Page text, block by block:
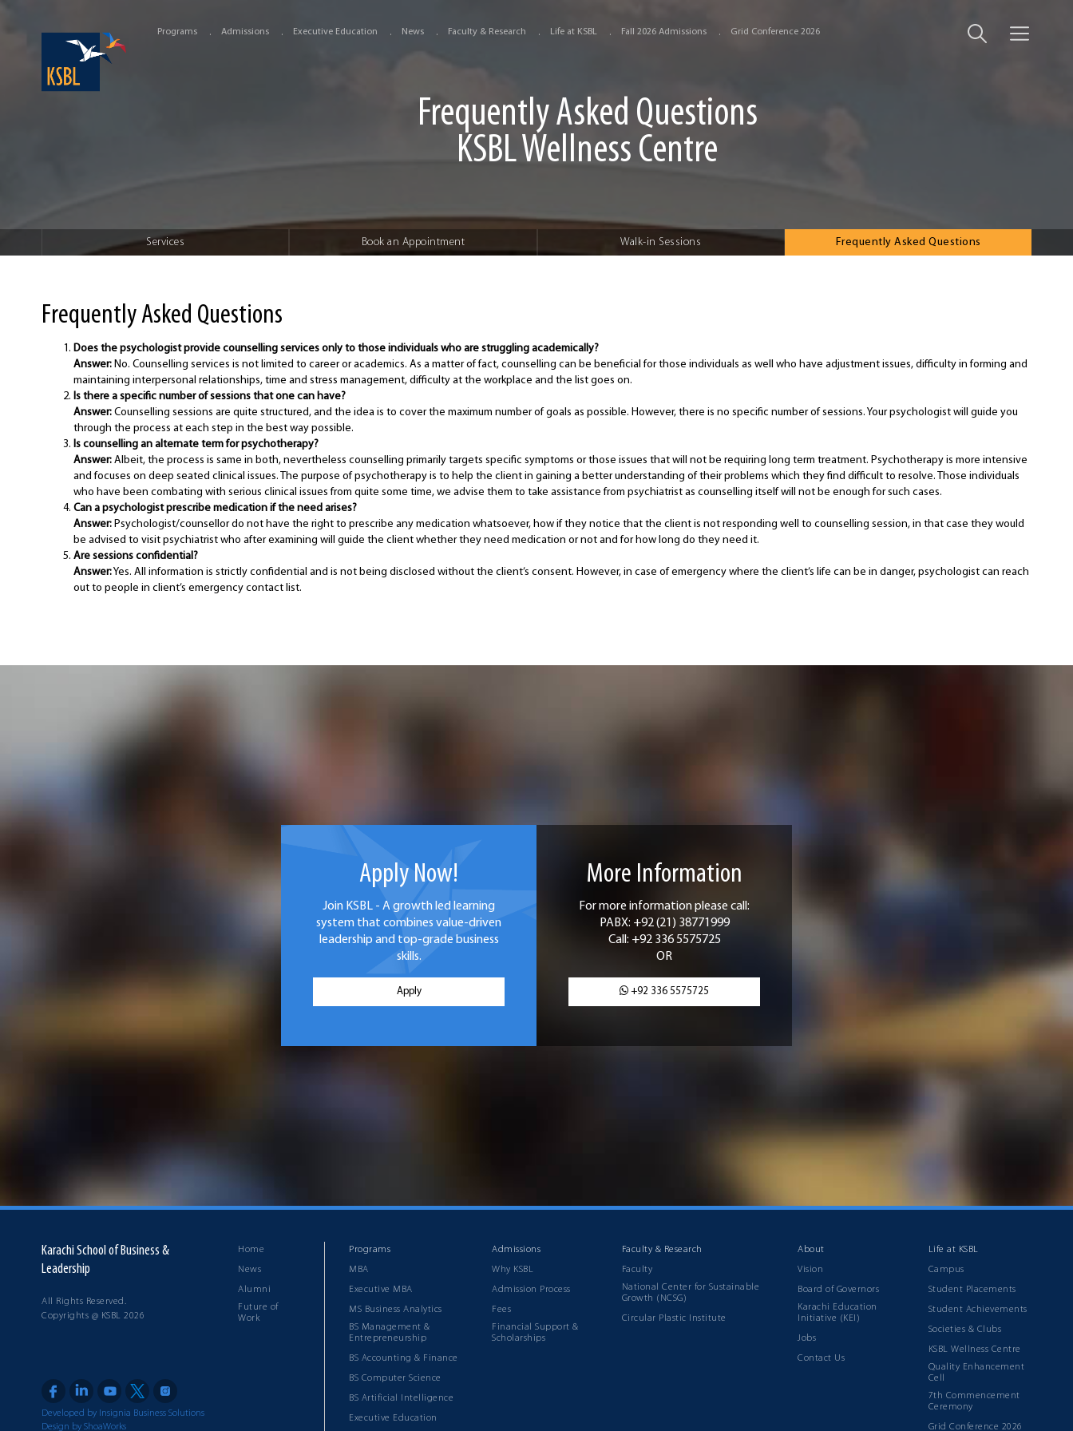
Programs Admissions Executive Education News Faculty & Research Life at KSBL Fall 2026 Admissions Grid Conference 2026
Frequently Asked Questions
KSBL Wellness Centre
Services Book an Appointment Walk-in Sessions Frequently Asked Questions
Frequently Asked Questions
Does the psychologist provide counselling services only to those individuals who are struggling academically?
Answer: No. Counselling services is not limited to career or academics. As a matter of fact, counselling can be beneficial for those individuals as well who have adjustment issues, difficulty in forming and
maintaining interpersonal relationships, time and stress management, difficulty at the workplace and the list goes on.
Is there a specific number of sessions that one can have?
Answer: Counselling sessions are quite structured, and the idea is to cover the maximum number of goals as possible. However, there is no specific number of sessions. Your psychologist will guide you
through the process at each step in the best way possible.
Is counselling an alternate term for psychotherapy?
Answer: Albeit, the process is same in both, nevertheless counselling primarily targets specific symptoms or those issues that will not be requiring long term treatment. Psychotherapy is more intensive
and focuses on deep seated clinical issues. The purpose of psychotherapy is to help the client in gaining a better understanding of their problems which they find difficult to resolve. Those individuals
who have been combating with serious clinical issues from quite some time, we advise them to take assistance from psychiatrist as counselling itself will not be enough for such cases.
Can a psychologist prescribe medication if the need arises?
Answer: Psychologist/counsellor do not have the right to prescribe any medication whatsoever, how if they notice that the client is not responding well to counselling session, in that case they would
be advised to visit psychiatrist who after examining will guide the client whether they need medication or not and for how long do they need it.
Are sessions confidential?
Answer:Yes. All information is strictly confidential and is not being disclosed without the client’s consent. However, in case of emergency where the client’s life can be in danger, psychologist can reach
out to people in client’s emergency contact list.
Apply Now!
Join KSBL - A growth led learning
system that combines value-driven
leadership and top-grade business
skills.
Apply
More Information
For more information please call:
PABX: +92 (21) 38771999
Call: +92 336 5575725
OR
+92 336 5575725
Karachi School of Business &
Leadership
All Rights Reserved.
Copyrights @ KSBL 2026
Home
News
Alumni
Future of
Work
Developed by Insignia Business Solutions
Design by ShoaWorks
Programs
MBA
Executive MBA
MS Business Analytics
BS Management &
Entrepreneurship
BS Accounting & Finance
BS Computer Science
BS Artificial Intelligence
Executive Education
Admissions
Why KSBL
Admission Process
Fees
Financial Support &
Scholarships
Faculty & Research
Faculty
National Center for Sustainable
Growth (NCSG)
Circular Plastic Institute
About
Vision
Board of Governors
Karachi Education
Initiative (KEI)
Jobs
Contact Us
Life at KSBL
Campus
Student Placements
Student Achievements
Societies & Clubs
KSBL Wellness Centre
Quality Enhancement
Cell
7th Commencement
Ceremony
Grid Conference 2026